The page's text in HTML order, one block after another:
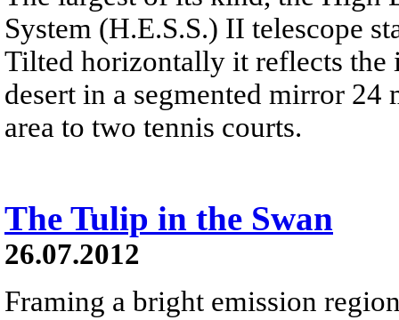
System (H.E.S.S.) II telescope
Tilted horizontally it reflects the
desert in a segmented mirror 24
area to two tennis courts.
The Tulip in the Swan
26.07.2012
Framing a bright emission